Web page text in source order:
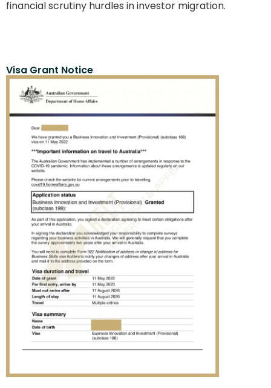
financial scrutiny hurdles in investor migration.
Visa Grant Notice